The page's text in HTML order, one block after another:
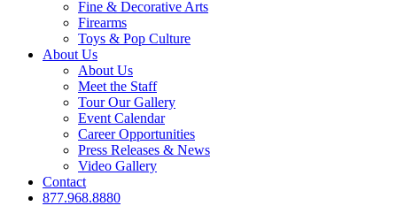
Fine & Decorative Arts
Firearms
Toys & Pop Culture
About Us
About Us
Meet the Staff
Tour Our Gallery
Event Calendar
Career Opportunities
Press Releases & News
Video Gallery
Contact
877.968.8880